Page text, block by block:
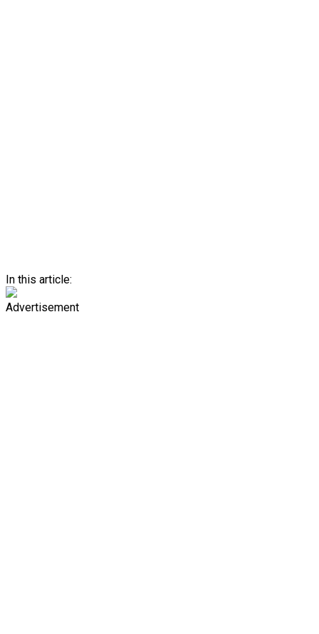
In this article:
Advertisement